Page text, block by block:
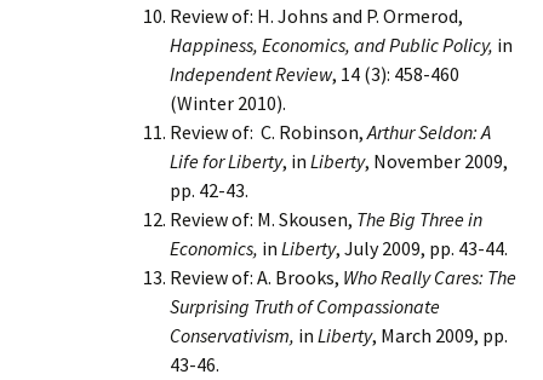
Review of: H. Johns and P. Ormerod,
Happiness, Economics, and Public Policy, in
Independent Review, 14 (3): 458-460
(Winter 2010).
Review of: C. Robinson,Arthur Seldon: A
Life for Liberty, in Liberty, November 2009,
pp. 42-43.
Review of: M. Skousen, The Big Three in
Economics, in Liberty, July 2009, pp. 43-44.
Review of: A. Brooks, Who Really Cares: The
Surprising Truth of Compassionate
Conservativism, in Liberty, March 2009, pp.
43-46.